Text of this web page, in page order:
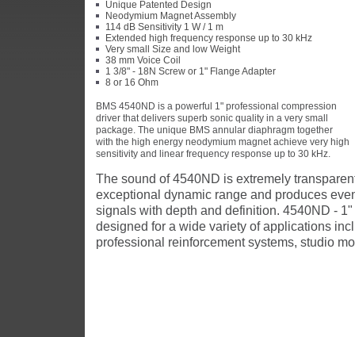
Unique Patented Design
Neodymium Magnet Assembly
114 dB Sensitivity 1 W / 1 m
Extended high frequency response up to 30 kHz
Very small Size and low Weight
38 mm Voice Coil
1 3/8" - 18N Screw or 1" Flange Adapter
8 or 16 Ohm
BMS 4540ND is a powerful 1" professional compression
driver that delivers superb sonic quality in a very small
package. The unique BMS annular diaphragm together
with the high energy neodymium magnet achieve very high
sensitivity and linear frequency response up to 30 kHz.
The sound of 4540ND is extremely
exceptional dynamic range and produces
signals with depth and definition. 4540ND -
designed for a wide variety of applications
professional reinforcement systems, studio